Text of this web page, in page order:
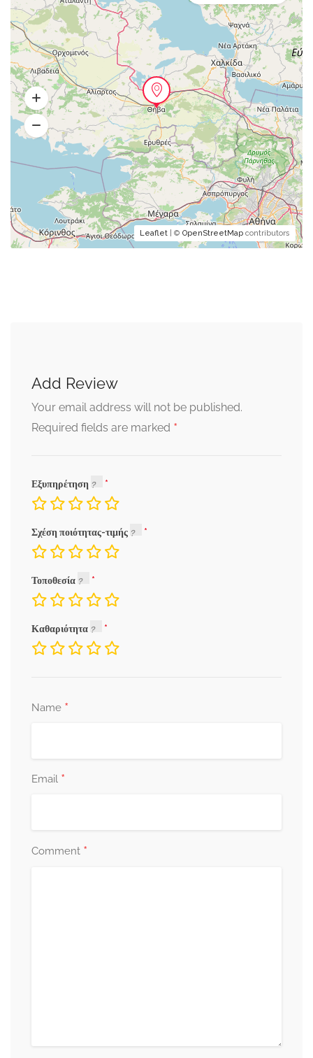
Leaflet | © OpenStreetMap contributors
Add Review
Your email address will not be published.
Required fields are marked *
Εξυπηρέτηση
Σχέση ποιότητας-τιμής
Τοποθεσία
Καθαριότητα
Name *
Email *
Comment *